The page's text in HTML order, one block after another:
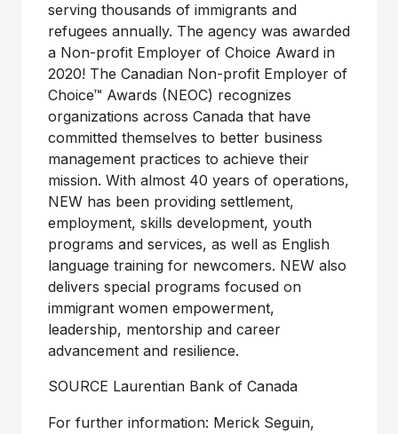
serving thousands of immigrants and
refugees annually. The agency was awarded
a Non-profit Employer of Choice Award in
2020! The Canadian Non-profit Employer of
Choice™ Awards (NEOC) recognizes
organizations across Canada that have
committed themselves to better business
management practices to achieve their
mission. With almost 40 years of operations,
NEW has been providing settlement,
employment, skills development, youth
programs and services, as well as English
language training for newcomers. NEW also
delivers special programs focused on
immigrant women empowerment,
leadership, mentorship and career
advancement and resilience.
SOURCE Laurentian Bank of Canada
For further information: Merick Seguin,